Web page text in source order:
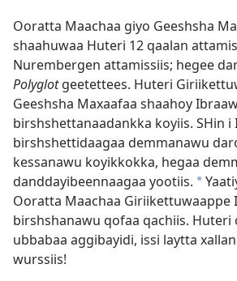
Ooratta Maachaa giyo Geeshsha
shaahuwaa Huteri 12 qaalan
Nurembergen attamissiis; hegee
Polyglotgeetettees. Huteri
Geeshsha Maxaafaa shaahoy
birshshettanaadankka koyiis. SHin
birshshettidaagaa demmanawu
kessanawu koyikkokka, hegaa
danddayibeennaagaa yootiis. a
Ooratta Maachaa
birshshanawu qofaa qachiis. Huteri
ubbabaa aggibayidi, issi laytta
wurssiis!